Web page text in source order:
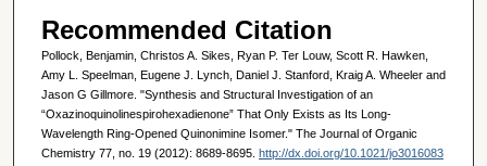
Recommended Citation
Pollock, Benjamin, Christos A. Sikes, Ryan P. Ter Louw, Scott R. Hawken,
Amy L. Speelman, Eugene J. Lynch, Daniel J. Stanford, Kraig A. Wheeler and
Jason G Gillmore. "Synthesis and Structural Investigation of an
“Oxazinoquinolinespirohexadienone” That Only Exists as Its Long-
Wavelength Ring-Opened Quinonimine Isomer." The Journal of Organic
Chemistry 77, no. 19 (2012): 8689-8695. http://dx.doi.org/10.1021/jo3016083